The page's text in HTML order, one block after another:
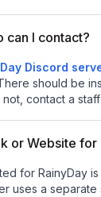
can I contact?
Discord
should be
contact a staff
or Website for
for RainyDay is
uses a separate